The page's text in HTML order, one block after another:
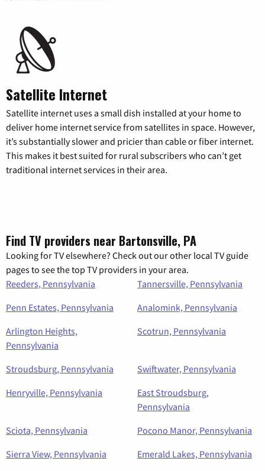
Satellite Internet
Satellite internet uses a small dish installed at your home to
deliver home internet service from satellites in space. However,
it’s substantially slower and pricier than cable or fiber internet.
This makes it best suited for rural subscribers who can’t get
traditional internet services in their area.
Find TV providers near Bartonsville, PA
Looking for TV elsewhere? Check out our other local TV guide
pages to see the top TV providers in your area.
Reeders, Pennsylvania
Tannersville, Pennsylvania
Penn Estates, Pennsylvania
Analomink, Pennsylvania
Arlington Heights,
Pennsylvania
Scotrun, Pennsylvania
Stroudsburg, Pennsylvania
Swiftwater, Pennsylvania
Henryville, Pennsylvania
East Stroudsburg,
Pennsylvania
Sciota, Pennsylvania
Pocono Manor, Pennsylvania
Sierra View, Pennsylvania
Emerald Lakes, Pennsylvania